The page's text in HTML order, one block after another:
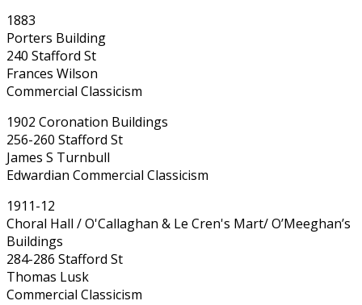
1883
Porters Building
240 Stafford St
Frances Wilson
Commercial Classicism
1902 Coronation Buildings
256-260 Stafford St
James S Turnbull
Edwardian Commercial Classicism
1911-12
Choral Hall / O'Callaghan & Le Cren's Mart/ O’Meeghan’s
Buildings
284-286 Stafford St
Thomas Lusk
Commercial Classicism